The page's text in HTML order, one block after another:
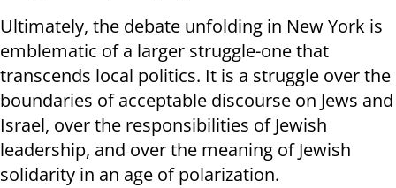
Ultimately, the debate unfolding in New York is
emblematic of a larger struggle-one that
transcends local politics. It is a struggle over the
boundaries of acceptable discourse on Jews and
Israel, over the responsibilities of Jewish
leadership, and over the meaning of Jewish
solidarity in an age of polarization.